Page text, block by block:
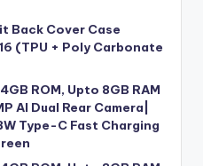
Back Cover Case
(TPU + Poly Carbonate
ROM, Upto 8GB RAM
AI Dual Rear Camera|
Type-C Fast Charging